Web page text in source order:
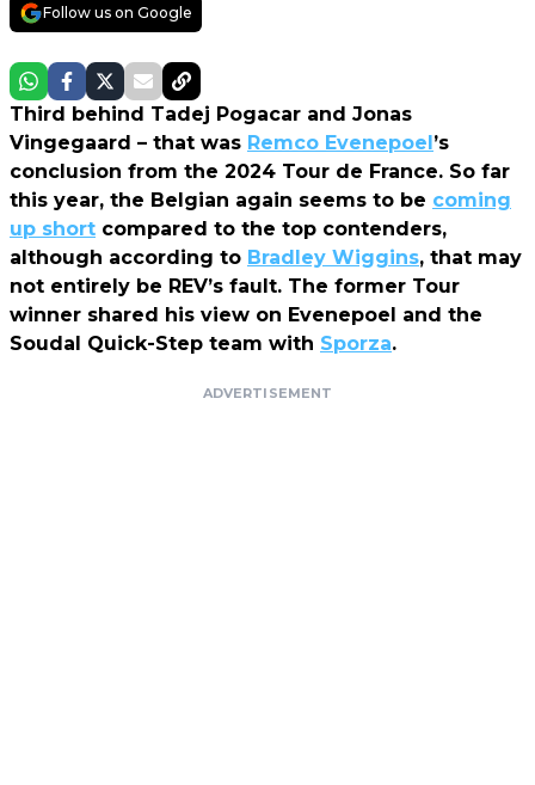
Follow us on Google
Third behind Tadej Pogacar and Jonas
Vingegaard – that was Remco Evenepoel’s
conclusion from the 2024 Tour de France. So far
this year, the Belgian again seems to be coming
up short compared to the top contenders,
although according to Bradley Wiggins, that may
not entirely be REV’s fault. The former Tour
winner shared his view on Evenepoel and the
Soudal Quick-Step team with Sporza.
ADVERTISEMENT